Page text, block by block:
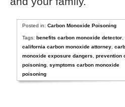
Posted in:Carbon Monoxide Poisoning
Tags:benefits carbon monoxide detector
california carbon monoxide attorney ,
monoxide exposure dangers
,prevention
poisoning ,symptoms carbon monoxide
poisoning